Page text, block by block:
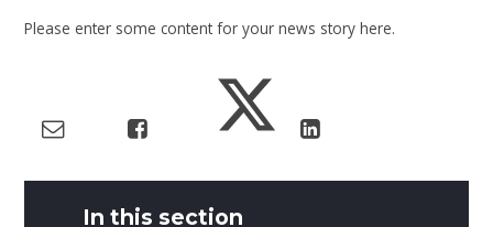
Please enter some content for your news story here.
In this section